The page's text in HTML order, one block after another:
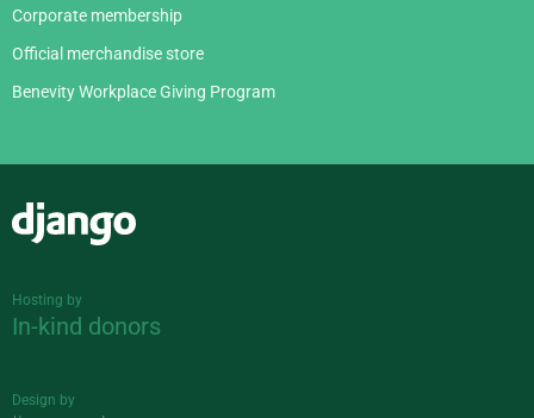
Corporate membership
Official merchandise store
Benevity Workplace Giving Program
Hosting by
In-kind donors
Design by